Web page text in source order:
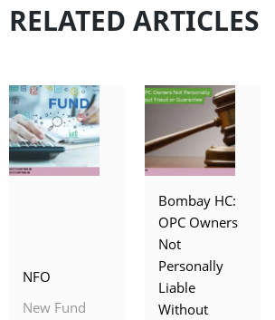
RELATED ARTICLES
NFO
New Fund
Bombay HC:
OPC Owners
Not
Personally
Liable
Without